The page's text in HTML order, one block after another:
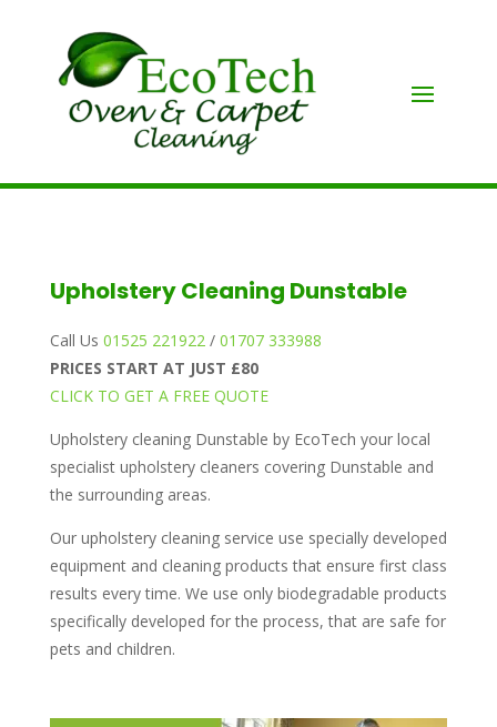
Upholstery Cleaning Dunstable
Call Us 01525 221922/ 01707 333988
PRICES START AT JUST £80
CLICK TO GET A FREE QUOTE
Upholstery cleaning Dunstable by EcoTech your local
specialist upholstery cleaners covering Dunstable and
the surrounding areas.
Our upholstery cleaning service use specially developed
equipment and cleaning products that ensure first class
results every time. We use only biodegradable products
specifically developed for the process, that are safe for
pets and children.